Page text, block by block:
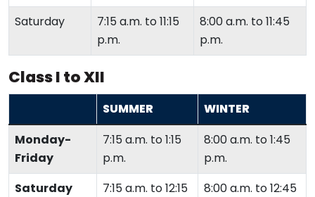
Saturday
7:15 a.m. to 11:15
p.m.
8:00 a.m. to 11:45
p.m.
Class I to XII
SUMMER
WINTER
Monday-
Friday
7:15 a.m. to 1:15
p.m.
8:00 a.m. to 1:45
p.m.
Saturday
7:15 a.m. to 12:15
8:00 a.m. to 12:45